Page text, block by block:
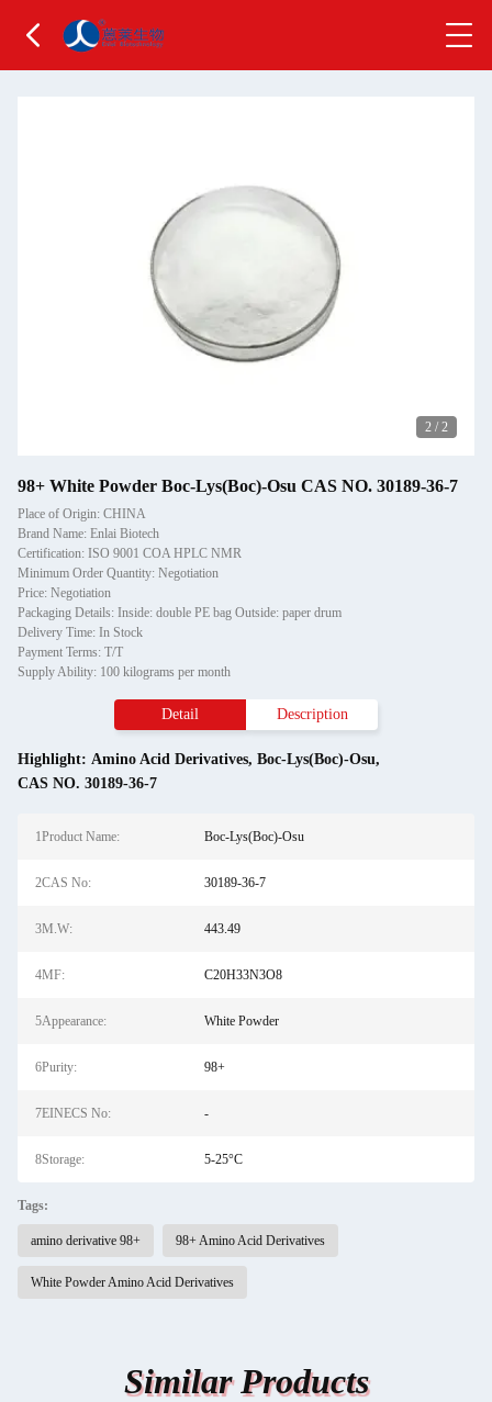
2 / 2
98+ White Powder Boc-Lys(Boc)-Osu CAS NO. 30189-36-7
Place of Origin: CHINA
Brand Name: Enlai Biotech
Certification: ISO 9001 COA HPLC NMR
Minimum Order Quantity: Negotiation
Price: Negotiation
Packaging Details: Inside: double PE bag Outside: paper drum
Delivery Time: In Stock
Payment Terms: T/T
Supply Ability: 100 kilograms per month
Detail Description
Highlight: Amino Acid Derivatives, Boc-Lys(Boc)-Osu,
CAS NO. 30189-36-7
1Product Name: Boc-Lys(Boc)-Osu
2CAS No: 30189-36-7
3M.W: 443.49
4MF: C20H33N3O8
5Appearance: White Powder
6Purity: 98+
7EINECS No: -
8Storage: 5-25°C
Tags:
amino derivative 98+ 98+ Amino Acid Derivatives
White Powder Amino Acid Derivatives
Similar Products